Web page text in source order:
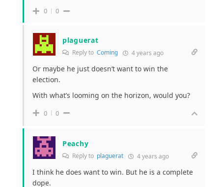
0 0
plaguerat
Reply to Coming 4 years ago
Or maybe he just doesn’t want to win the
election.
With what’s looming on the horizon, would you?
0 0
Peachy
Reply to plaguerat 4 years ago
I think he does want to win. But he is a complete
dope.